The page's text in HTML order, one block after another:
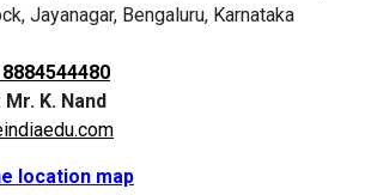
Jayanagar, Bengaluru, Karnataka
Mr. K. Nand
location map